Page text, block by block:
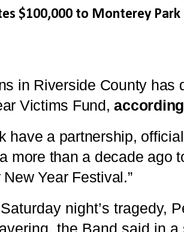
$100,000 to Monterey
in Riverside County has
Victims Fund,
have a partnership,
more than a decade ago
Year Festival.”
night’s tragedy,
the Band said in a